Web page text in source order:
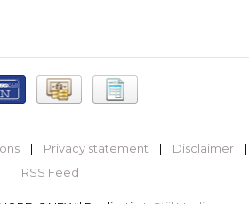
Privacy statement Disclaimer
RSS Feed